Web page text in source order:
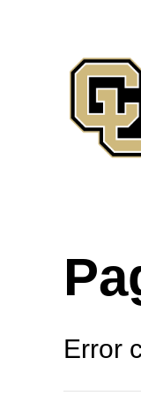
Error